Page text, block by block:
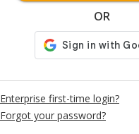
OR
Enterprise first-time login?
Forgot your password?